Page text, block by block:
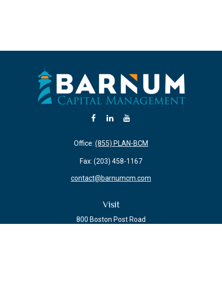
Visit
800 Boston Post Road
Office: (855) PLAN-BCM
Fax: (203) 458-1167
contact@barnumcm.com